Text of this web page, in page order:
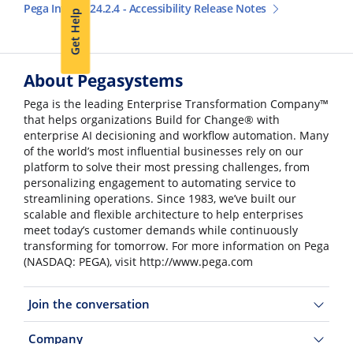
Get Help
Pega Infinity 24.2.4 - Accessibility Release Notes
About Pegasystems
Pega is the leading Enterprise Transformation Company™
that helps organizations Build for Change® with
enterprise AI decisioning and workflow automation. Many
of the world’s most influential businesses rely on our
platform to solve their most pressing challenges, from
personalizing engagement to automating service to
streamlining operations. Since 1983, we’ve built our
scalable and flexible architecture to help enterprises
meet today’s customer demands while continuously
transforming for tomorrow. For more information on Pega
(NASDAQ: PEGA), visit http://www.pega.com
Join the conversation
Company